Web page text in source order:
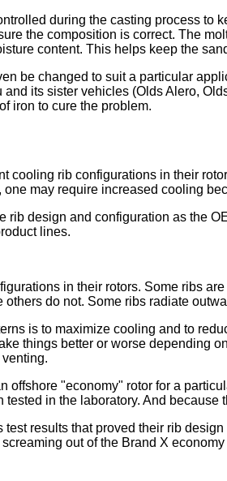
during the casting process to
the composition is correct. The
content. This helps keep the
be changed to suit a particular
its sister vehicles (Olds Alero,
iron to cure the problem.
cooling rib configurations in their
may require increased cooling
rib design and configuration as the
lines.
in their rotors. Some ribs
do not. Some ribs radiate
is to maximize cooling and to
things better or worse depending
offshore "economy" rotor for a
in the laboratory. And
results that proved their rib
out of the Brand X